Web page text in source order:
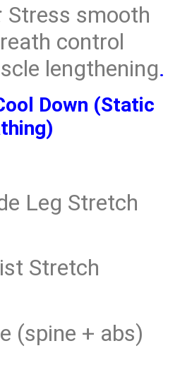
Stress smooth
control
lengthening.
Down (Static
Leg Stretch
Stretch
(spine + abs)